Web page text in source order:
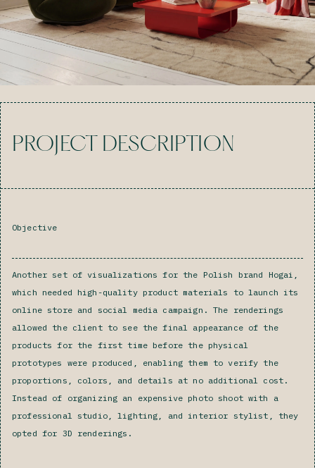
PROJECT DESCRIPTION
Objective
Another set of visualizations for the Polish brand Hogai,
which needed high-quality product materials to launch its
online store and social media campaign. The renderings
allowed the client to see the final appearance of the
products for the first time before the physical
prototypes were produced, enabling them to verify the
proportions, colors, and details at no additional cost.
Instead of organizing an expensive photo shoot with a
professional studio, lighting, and interior stylist, they
opted for 3D renderings.